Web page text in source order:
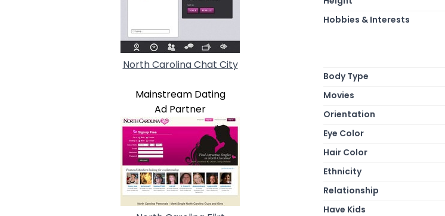
North Carolina Chat City
Mainstream Dating
Ad Partner
Hobbies & Interests
Body Type
Movies
Orientation
Eye Color
Hair Color
Ethnicity
Relationship
Have Kids